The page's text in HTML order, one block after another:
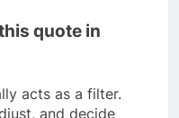
quote in
acts as a filter.
and decide